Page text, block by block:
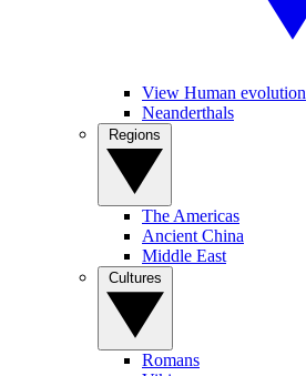
View Human evolution
Neanderthals
The Americas
Ancient China
Middle East
Romans